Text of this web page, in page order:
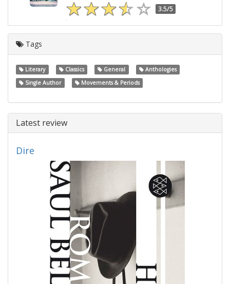
3.5/5
Tags
Literary Classics General
Anthologies
Single Author
Movements & Periods
Latest review
Dire